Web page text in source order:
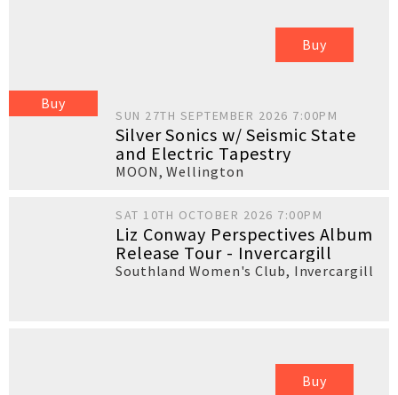
Buy
Buy
SUN 27TH SEPTEMBER 2026 7:00PM
Silver Sonics w/ Seismic State
and Electric Tapestry
MOON,Wellington
SAT 10TH OCTOBER 2026 7:00PM
Liz Conway Perspectives Album
Release Tour - Invercargill
Southland Women's Club, Invercargill
Buy